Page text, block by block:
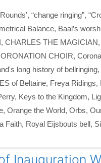
, “change ringing”,
Balance, Baal’s
, CHARLES THE MAGICIAN,
CHOIR,
long history of bellringing,
of Beltaine, Freya Ridings,
, Keys to the Kingdom,
, Orange the World, Orbs,
Faith, Royal Eijsbouts bell,
Inauguration